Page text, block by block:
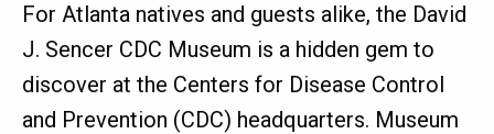
For Atlanta natives and guests alike, the David
J. Sencer CDC Museum is a hidden gem to
discover at the Centers for Disease Control
and Prevention (CDC) headquarters. Museum